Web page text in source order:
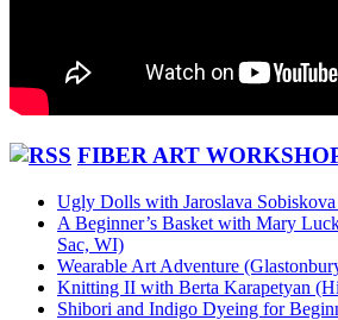
FIBER ART
Ugly Dolls with Jaroslava
A Beginner’s Basket with Mary
Sac, WI)
Wearable Art Adventure
Knitting II with Berta Karapetyan
Shibori and Indigo Dyeing for